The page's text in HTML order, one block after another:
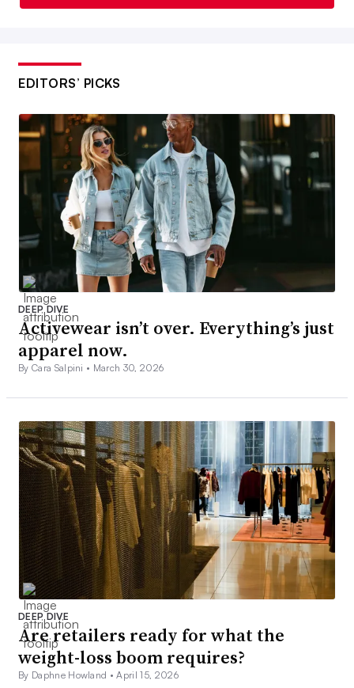
EDITORS’ PICKS
DEEP DIVE
Activewear isn’t over. Everything’s just
apparel now.
By Cara Salpini • March 30, 2026
DEEP DIVE
Are retailers ready for what the
weight-loss boom requires?
By Daphne Howland •April 15, 2026